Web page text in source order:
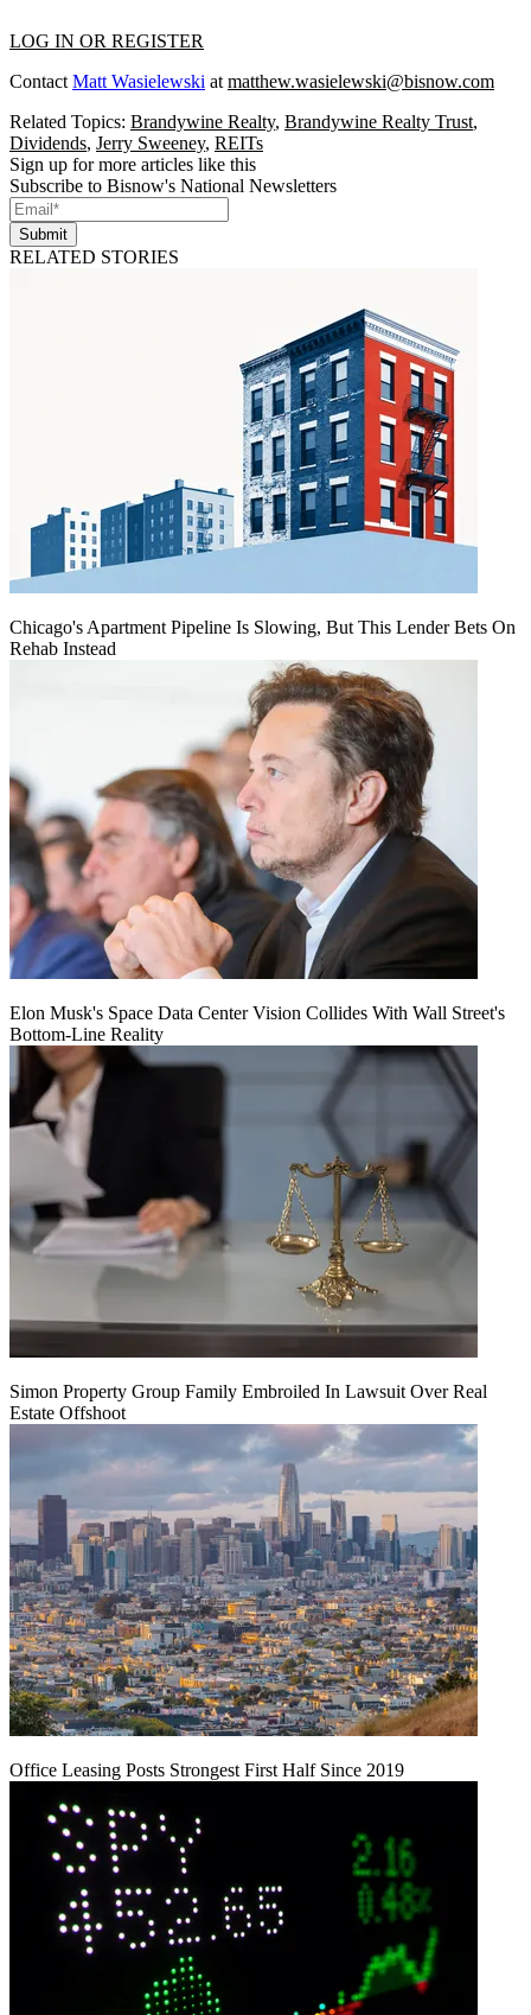
LOG IN OR REGISTER
Contact Matt Wasielewski at matthew.wasielewski@bisnow.com
Related Topics: Brandywine Realty, Brandywine Realty Trust,
Dividends, Jerry Sweeney, REITs
Sign up for more articles like this
Subscribe to Bisnow's National Newsletters
Submit
RELATED STORIES
Chicago's Apartment Pipeline Is Slowing, But This Lender Bets On
Rehab Instead
Elon Musk's Space Data Center Vision Collides With Wall Street's
Bottom-Line Reality
Simon Property Group Family Embroiled In Lawsuit Over Real
Estate Offshoot
Office Leasing Posts Strongest First Half Since 2019